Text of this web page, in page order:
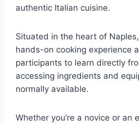
authentic Italian cuisine.
Situated in the heart of
hands-on cooking experience
participants to learn directly
accessing ingredients and
normally available.
Whether you’re a novice or an